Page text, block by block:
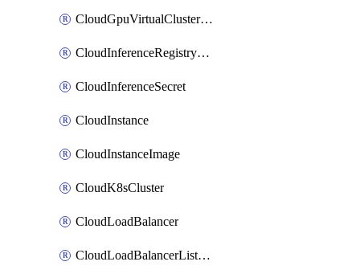
CloudGpuVirtualClusterImage
CloudInferenceRegistryCredential
CloudInferenceSecret
CloudInstance
CloudInstanceImage
CloudK8sCluster
CloudLoadBalancer
CloudLoadBalancerListener